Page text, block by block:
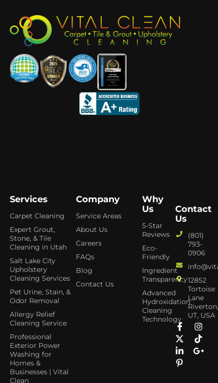
Services
Carpet Cleaning
Expert Grout,
Stone, & Tile
Cleaning in Utah
Salt Lake City
Upholstery
Cleaning Services
Pet Urine, Stain, &
Odor Removal
Allergy Relief
Cleaning Service
Professional
Exterior Power
Washing for
Homes &
Businesses | Vital
Clean
Company
Service Areas
About Us
Careers
FAQs
Blog
Contact Us
Why
Us
5-Star
Reviews
Eco-
Friendly
Ingredient
Transparency
Advanced
Hydroxidation
Cleaning
Technology
Contact
Us
(801)
793-
0906
12852
Tortoise
Lane
UT, USA